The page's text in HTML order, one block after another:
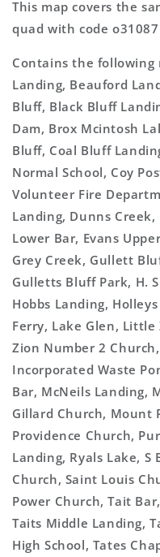
This map covers the
quad with code
Contains the following
Landing, Beauford
Bluff, Black Bluff
Dam, Brox Mcintosh
Bluff, Coal Bluff
Normal School, Coy
Volunteer Fire
Landing, Dunns Creek,
Lower Bar, Evans
Grey Creek, Gullett
Gulletts Bluff Park, H.
Hobbs Landing,
Ferry, Lake Glen,
Zion Number 2
Incorporated Waste
Bar, McNeils Landing,
Gillard Church, Mount
Providence Church,
Landing, Ryals Lake, S
Church, Saint Louis
Power Church, Tait
Taits Middle Landing,
High School, Tates